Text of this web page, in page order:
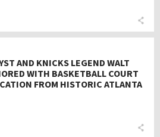
AND KNICKS LEGEND WALT
WITH BASKETBALL COURT
FROM HISTORIC ATLANTA